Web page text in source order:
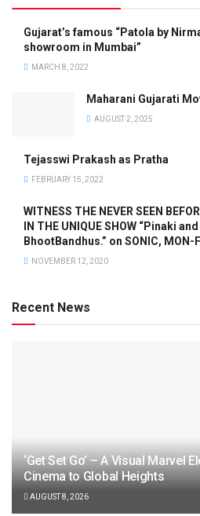
Gujarat’s famous “Patola by
showroom in Mumbai”
MARCH 8, 2022
Maharani Gujarati
AUGUST 2, 2025
Tejasswi Prakash as Pratha
FEBRUARY 15, 2022
WITNESS THE NEVER SEEN
IN THE UNIQUE SHOW “Pinaki
BhootBandhus.” on SONIC, MON-
NOVEMBER 12, 2020
Recent News
‘Get Set Go’ – A Visual Marvel
Cinema to Global Heights
AUGUST 8, 2026